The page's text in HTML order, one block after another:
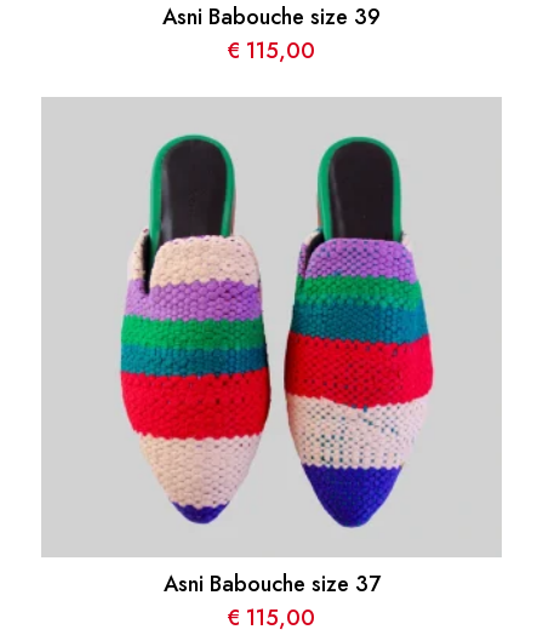
Asni Babouche size 39
€ 115,00
Asni Babouche size 37
€ 115,00